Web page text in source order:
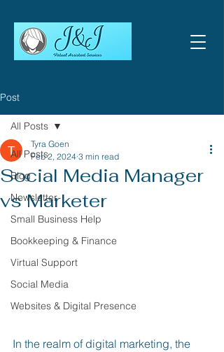
Post
All Posts
Blog
Newsletter
Small Business Help
Bookkeeping & Finance
Virtual Support
Social Media
Websites & Digital Presence
All Posts
Social Media Manager
vs Marketer
Tyra Goen
Feb 2, 2024 3 min read
In the realm of digital marketing, the